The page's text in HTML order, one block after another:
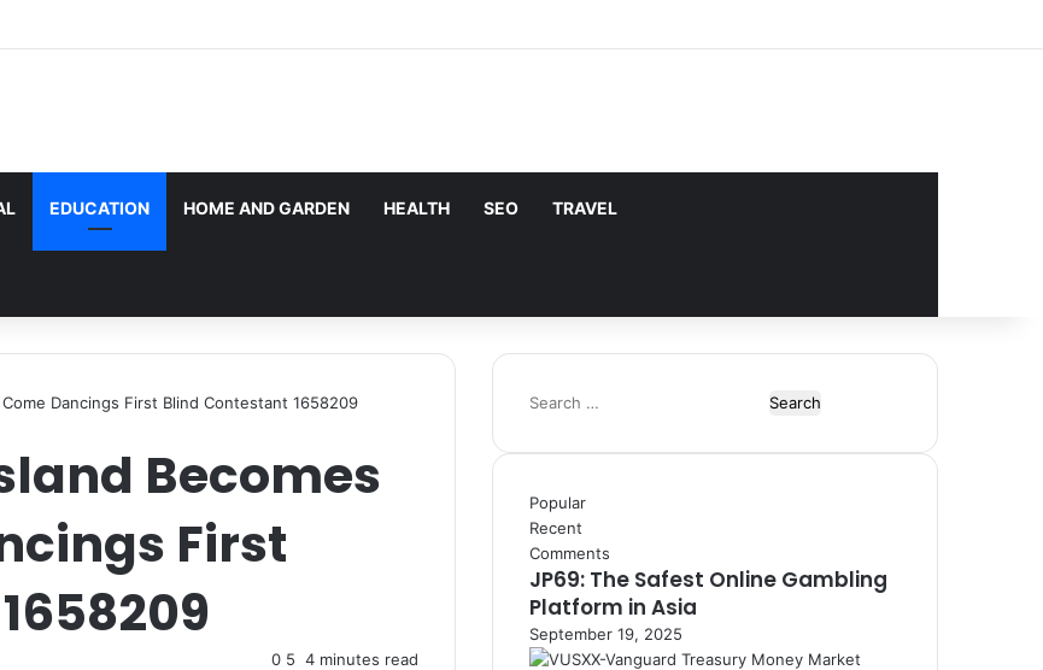
EDUCATION HOME AND GARDEN HEALTH SEO TRAVEL
Dancings First Blind Contestant 1658209
Becomes
First
0 5 4 minutes read
Search
Popular
Recent
Comments
JP69: The Safest Online Gambling
Platform in Asia
September 19, 2025
Daily monitoring cannot be assured. The owner does not support or endorse illegal
Got it!